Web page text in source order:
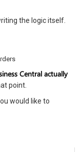
the logic itself.
Central actually
point.
would like to